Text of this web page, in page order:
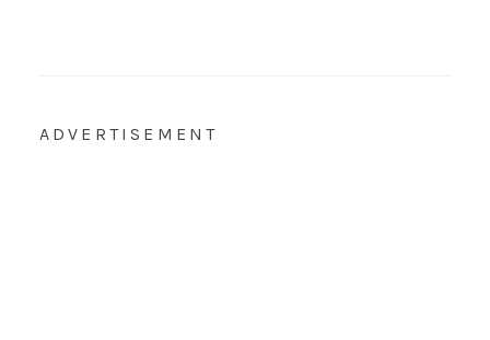
ADVERTISEMENT